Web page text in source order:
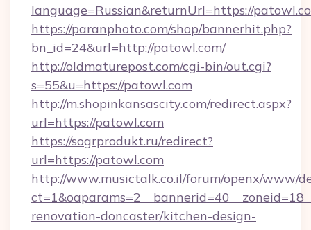
language=Russian&returnUrl=https://
https://paranphoto.com/shop/bannerhit.php?
bn_id=24&url=http://patowl.com/
http://oldmaturepost.com/cgi-bin/out.cgi?
s=55&u=https://patowl.com
http://m.shopinkansascity.com/redirect.aspx?
url=https://patowl.com
https://sogrprodukt.ru/redirect?
url=https://patowl.com
http://www.musictalk.co.il/forum/openx/www/
renovation-doncaster/kitchen-design-